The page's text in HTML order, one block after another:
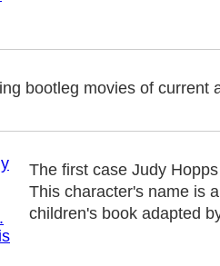
bootleg movies of current
The first case Judy
This character's name is
children's book adapted